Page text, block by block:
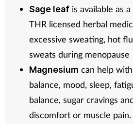
Sage leaf is available as
THR licensed herbal
excessive sweating, hot
sweats during menopause
Magnesium can help
balance, mood, sleep,
balance, sugar cravings
discomfort or muscle